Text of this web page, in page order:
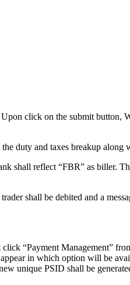
click on the submit button,
duty and taxes breakup along
shall reflect “FBR” as biller.
shall be debited and a
“Payment Management”
in which option will be
unique PSID shall be